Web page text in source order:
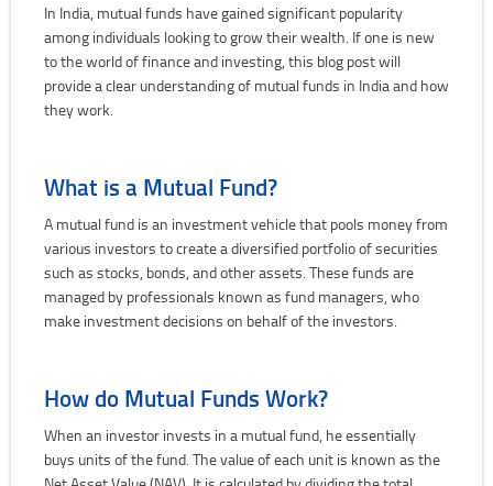
In India, mutual funds have gained significant popularity
among individuals looking to grow their wealth. If one is new
to the world of finance and investing, this blog post will
provide a clear understanding of mutual funds in India and how
they work.
What is a Mutual Fund?
A mutual fund is an investment vehicle that pools money from
various investors to create a diversified portfolio of securities
such as stocks, bonds, and other assets. These funds are
managed by professionals known as fund managers, who
make investment decisions on behalf of the investors.
How do Mutual Funds Work?
When an investor invests in a mutual fund, he essentially
buys units of the fund. The value of each unit is known as the